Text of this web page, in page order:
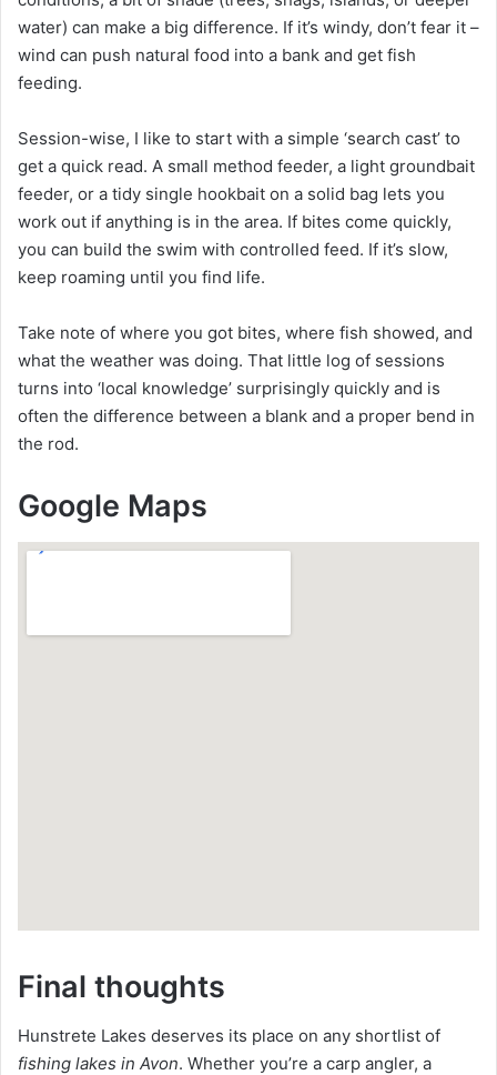
water) can make a big difference. If it’s windy, don’t fear it –
wind can push natural food into a bank and get fish
feeding.
Session-wise, I like to start with a simple ‘search cast’ to
get a quick read. A small method feeder, a light groundbait
feeder, or a tidy single hookbait on a solid bag lets you
work out if anything is in the area. If bites come quickly,
you can build the swim with controlled feed. If it’s slow,
keep roaming until you find life.
Take note of where you got bites, where fish showed, and
what the weather was doing. That little log of sessions
turns into ‘local knowledge’ surprisingly quickly and is
often the difference between a blank and a proper bend in
the rod.
Google Maps
Final thoughts
Hunstrete Lakes deserves its place on any shortlist of
fishing lakes in Avon. Whether you’re a carp angler, a